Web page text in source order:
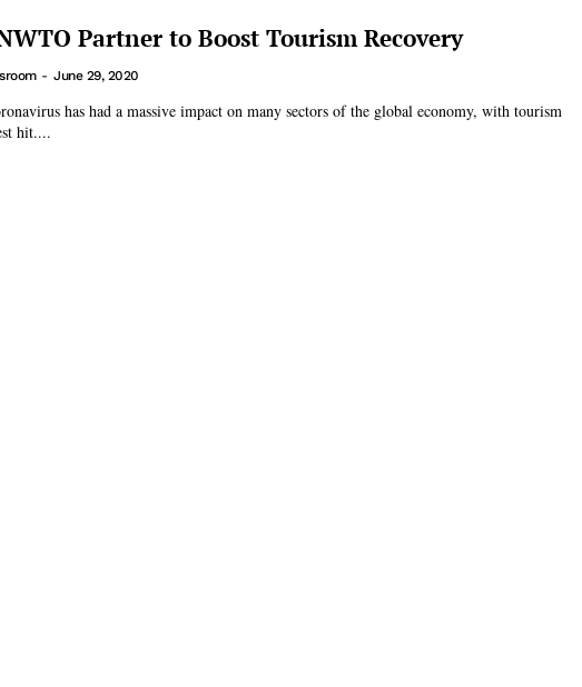
Partner to Boost Tourism Recovery
- June 29, 2020
has had a massive impact on many sectors of the global economy, with tourism
hit....